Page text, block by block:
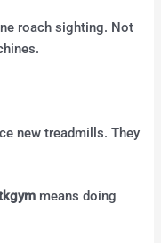
roach sighting. Not
new treadmills. They
means doing